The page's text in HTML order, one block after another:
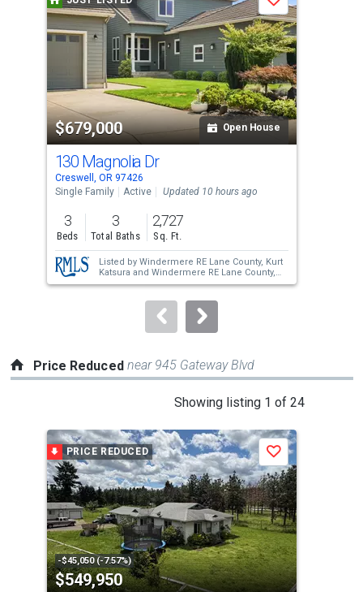
carousel
with
activate
property
listing
cards.
Use
the
previous
and
next
buttons
to
$679,000 Open House
Save
130 Magnolia Dr
Creswell, OR 97426
Single Family
Active Updated 10 hours ago
3
Beds
3
Total Baths
2,727
Sq. Ft.
Listed by Windermere RE Lane County, Kurt
Katsura and Windermere RE Lane County,
Sarah Forsyth
Price Reduced near 945 Gateway Blvd
Showing listing 1 of 24
a
carousel
with
tiles
that
activate
property
listing
PRICE REDUCED
-$45,050 (-7.57%)
$549,950
Save